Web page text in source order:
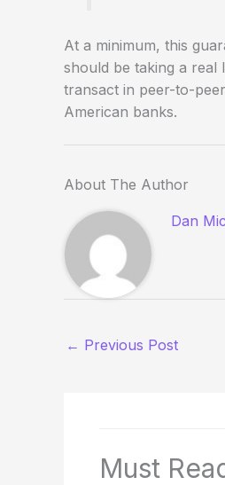
At a minimum, this
should be taking a real
transact in peer-to-
American banks.
About The Author
Dan
← Previous Post
Must